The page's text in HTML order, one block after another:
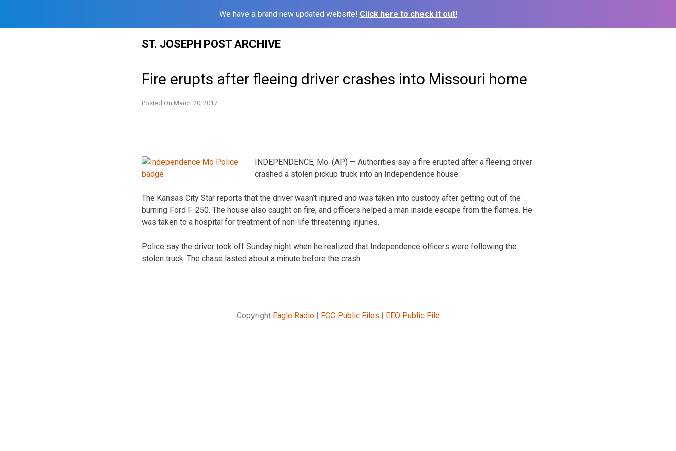
We have a brand new updated website! Click here to check it out!
ST. JOSEPH POST ARCHIVE
Fire erupts after fleeing driver crashes into Missouri home
Posted On March 20, 2017
INDEPENDENCE, Mo. (AP) — Authorities say a fire erupted after a fleeing driver
crashed a stolen pickup truck into an Independence house.
The Kansas City Star reports that the driver wasn’t injured and was taken into custody after getting out of the
burning Ford F-250. The house also caught on fire, and officers helped a man inside escape from the flames. He
was taken to a hospital for treatment of non-life threatening injuries.
Police say the driver took off Sunday night when he realized that Independence officers were following the
stolen truck. The chase lasted about a minute before the crash.
Copyright Eagle Radio| FCC Public Files | EEO Public File